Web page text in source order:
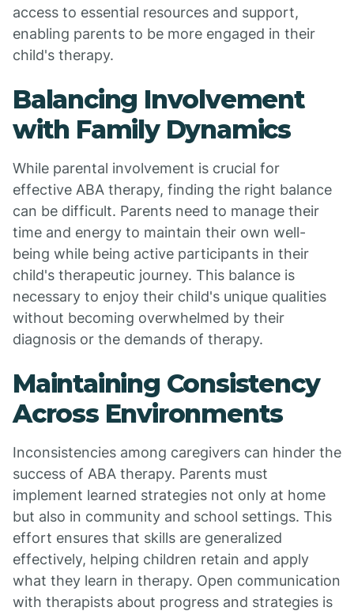
access to essential resources and support,
enabling parents to be more engaged in their
child's therapy.
Balancing Involvement
with Family Dynamics
While parental involvement is crucial for
effective ABA therapy, finding the right balance
can be difficult. Parents need to manage their
time and energy to maintain their own well-
being while being active participants in their
child's therapeutic journey. This balance is
necessary to enjoy their child's unique qualities
without becoming overwhelmed by their
diagnosis or the demands of therapy.
Maintaining Consistency
Across Environments
Inconsistencies among caregivers can hinder the
success of ABA therapy. Parents must
implement learned strategies not only at home
but also in community and school settings. This
effort ensures that skills are generalized
effectively, helping children retain and apply
what they learn in therapy. Open communication
with therapists about progress and strategies is